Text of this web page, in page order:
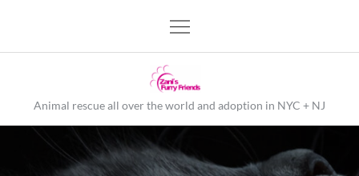
content
Animal rescue all over the world and adoption in NYC + NJ